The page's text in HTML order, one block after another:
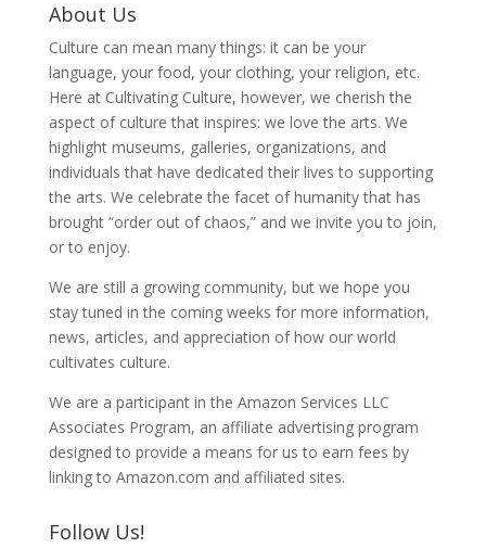
About Us
Culture can mean many things: it can be your
language, your food, your clothing, your religion, etc.
Here at Cultivating Culture, however, we cherish the
aspect of culture that inspires: we love the arts. We
highlight museums, galleries, organizations, and
individuals that have dedicated their lives to supporting
the arts. We celebrate the facet of humanity that has
brought “order out of chaos,” and we invite you to join,
or to enjoy.
We are still a growing community, but we hope you
stay tuned in the coming weeks for more information,
news, articles, and appreciation of how our world
cultivates culture.
We are a participant in the Amazon Services LLC
Associates Program, an affiliate advertising program
designed to provide a means for us to earn fees by
linking to Amazon.com and affiliated sites.
Follow Us!